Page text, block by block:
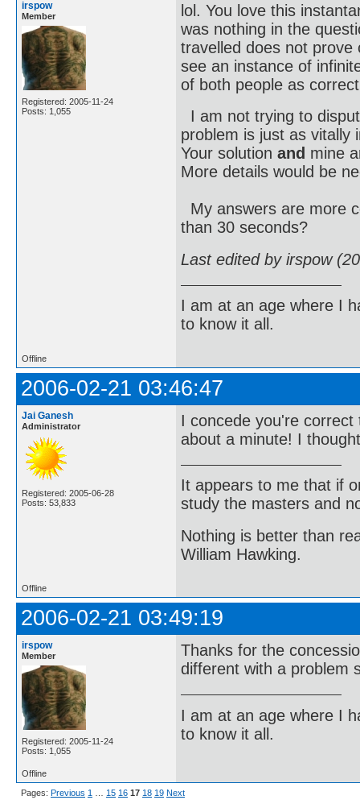
irspow
Member
Registered: 2005-11-24
Posts: 1,055
lol. You love this
was nothing in the
travelled does not
see an instance of
of both people as
I am not trying to
problem is just as
Your solution and mine
More details would be
My answers are more
than 30 seconds?
Last edited by irspow
I am at an age where I
to know it all.
Offline
2006-02-21 03:46:47
Jai Ganesh
Administrator
Registered: 2005-06-28
Posts: 53,833
I concede you're
about a minute! I
It appears to me that if
study the masters and
Nothing is better than
William Hawking.
Offline
2006-02-21 03:49:19
irspow
Member
Registered: 2005-11-24
Posts: 1,055
Thanks for the
different with a problem
I am at an age where I
to know it all.
Offline
Pages: Previous 1 15 16 17 18 19 Next